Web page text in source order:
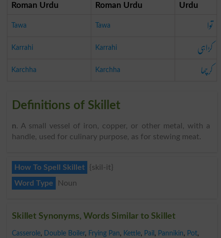
Roman Urdu Roman Urdu Urdu
Tawa Tawa توا
Karrahi Karrahi کڑاہی
Karchha Karchha کرچھا
Definitions of Skillet
n. A small vessel of iron, copper, or other metal, with a
handle, used for culinary purpose, as for stewing meat.
How To Spell Skillet
{skil-it}
Word Type
Noun
Skillet Synonyms, Words Similar to Skillet
Casserole, Double Boiler, Frying Pan, Kettle, Pail , Pannikin, Pot,